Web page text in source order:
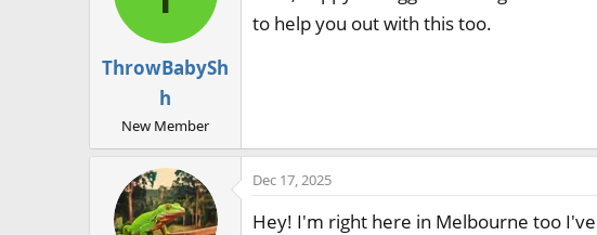
ThrowBabySh
h
New Member
to help you out with this too.
Dec 17, 2025
Hey! I'm right here in Melbourne too